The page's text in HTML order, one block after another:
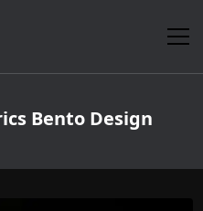
Bento Design